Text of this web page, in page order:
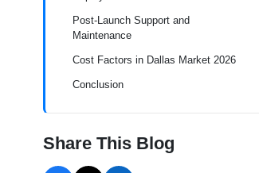
Post-Launch Support and
Maintenance
Cost Factors in Dallas Market 2026
Conclusion
Share This Blog